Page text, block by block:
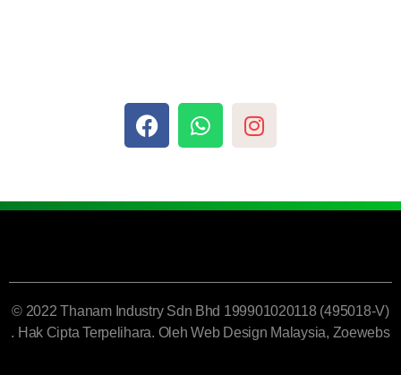
© 2022 Thanam Industry Sdn Bhd 199901020118 (495018-V)
. Hak Cipta Terpelihara. OlehWeb Design Malaysia, Zoewebs